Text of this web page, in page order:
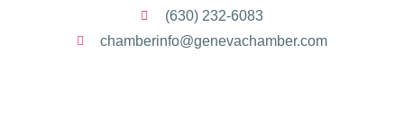
(630) 232-6083
chamberinfo@genevachamber.com